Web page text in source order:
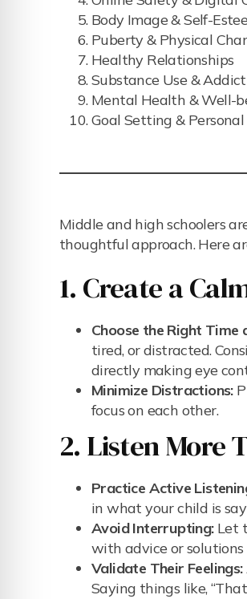
Body Image & Self-
Puberty & Physical
Healthy Relationships
Substance Use &
Mental Health & Well-
Goal Setting &
Middle and high schoolers
thoughtful approach. Here
1. Create a
Choose the Right Time
tired, or distracted.
directly making eye
Minimize Distractions:
focus on each other.
2. Listen More
Practice Active
in what your child is
Avoid Interrupting:Let
with advice or
Validate Their Feelings:
Saying things like,